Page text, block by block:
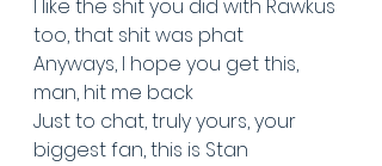
I like the shit you did with Rawkus
too, that shit was phat
Anyways, I hope you get this,
man, hit me back
Just to chat, truly yours, your
biggest fan, this is Stan